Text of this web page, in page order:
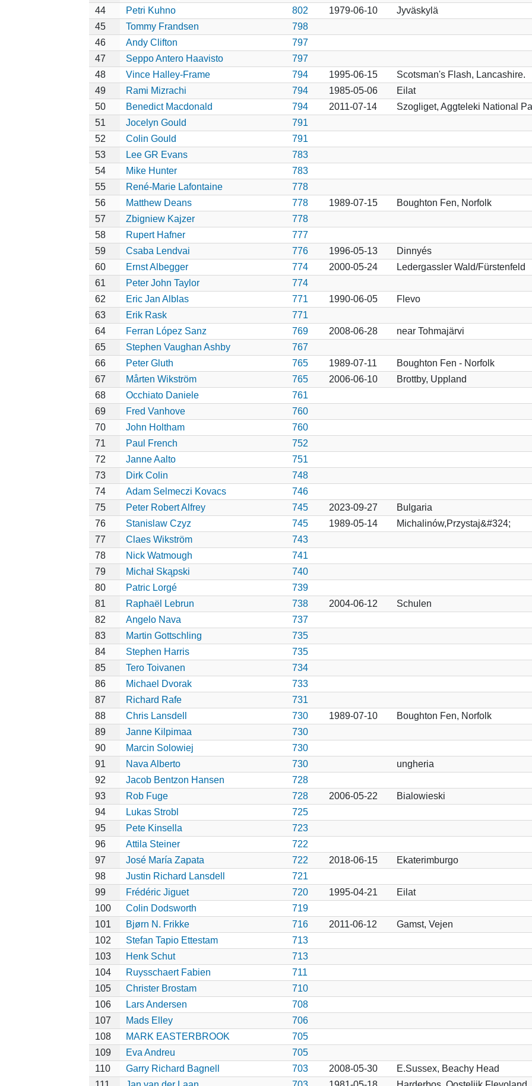
44
Petri Kuhno 802 1979-06-10
Jyväskylä
45
Tommy Frandsen
798
46
Andy Clifton
797
47
Seppo Antero Haavisto
797
48
Vince Halley-Frame 794 1995-06-15
Scotsman's Flash, Lancashire.
49
Rami Mizrachi 794 1985-05-06
Eilat
50
Benedict Macdonald 794 2011-07-14
Szogliget, Aggteleki National
51
Jocelyn Gould
791
52
Colin Gould
791
53
Lee GR Evans
783
54
Mike Hunter
783
55
René-Marie Lafontaine
778
56
Matthew Deans 778 1989-07-15
Boughton Fen, Norfolk
57
Zbigniew Kajzer
778
58
Rupert Hafner
777
59
Csaba Lendvai 776 1996-05-13
Dinnyés
60
Ernst Albegger 774 2000-05-24
Ledergassler Wald/Fürstenfeld
61
Peter John Taylor
774
62
Eric Jan Alblas 771 1990-06-05
Flevo
63
Erik Rask
771
64
Ferran López Sanz 769 2008-06-28
near Tohmajärvi
65
Stephen Vaughan Ashby
767
66
Peter Gluth 765 1989-07-11
Boughton Fen - Norfolk
67
Mårten Wikström 765 2006-06-10
Brottby, Uppland
68
Occhiato Daniele
761
69
Fred Vanhove
760
70
John Holtham
760
71
Paul French
752
72
Janne Aalto
751
73
Dirk Colin
748
74
Adam Selmeczi Kovacs
746
75
Peter Robert Alfrey 745 2023-09-27
Bulgaria
76
Stanislaw Czyz 745 1989-05-14
Michalinów,Przystaj&#324;
77
Claes Wikström
743
78
Nick Watmough
741
79
Michał Skąpski
740
80
Patric Lorgé
739
81
Raphaël Lebrun 738 2004-06-12
Schulen
82
Angelo Nava
737
83
Martin Gottschling
735
84
Stephen Harris
735
85
Tero Toivanen
734
86
Michael Dvorak
733
87
Richard Rafe
731
88
Chris Lansdell 730 1989-07-10
Boughton Fen, Norfolk
89
Janne Kilpimaa
730
90
Marcin Solowiej
730
91
Nava Alberto 730
ungheria
92
Jacob Bentzon Hansen
728
93
Rob Fuge 728 2006-05-22
Bialowieski
94
Lukas Strobl
725
95
Pete Kinsella
723
96
Attila Steiner
722
97
José María Zapata 722 2018-06-15
Ekaterimburgo
98
Justin Richard Lansdell
721
99
Frédéric Jiguet 720 1995-04-21
Eilat
100
Colin Dodsworth
719
101
Bjørn N. Frikke 716 2011-06-12
Gamst, Vejen
102
Stefan Tapio Ettestam
713
103
Henk Schut
713
104
Ruysschaert Fabien
711
105
Christer Brostam
710
106
Lars Andersen
708
107
Mads Elley
706
108
MARK EASTERBROOK
705
109
Eva Andreu
705
110
Garry Richard Bagnell 703 2008-05-30
E.Sussex, Beachy Head